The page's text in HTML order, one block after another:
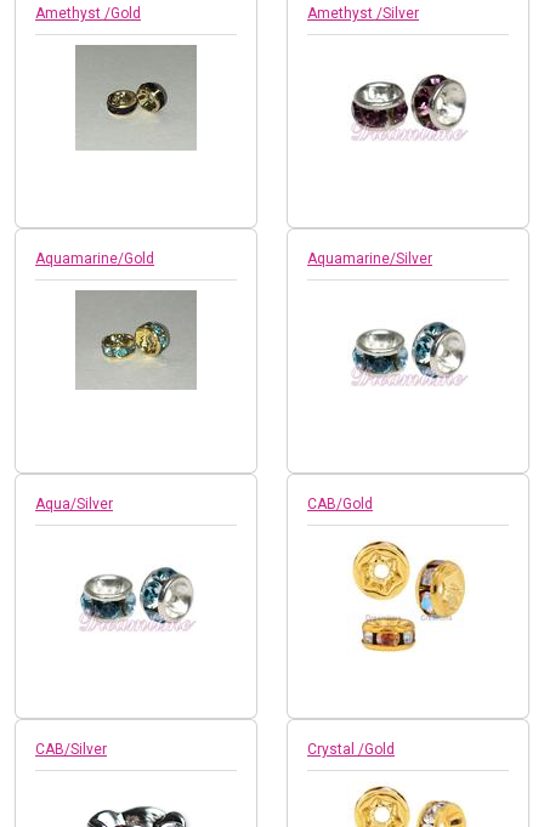
Amethyst /Gold Amethyst /Silver
Aquamarine/Gold Aquamarine/Silver
Aqua/Silver CAB/Gold
CAB/Silver Crystal /Gold